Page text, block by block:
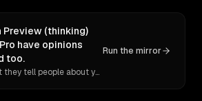
Preview (thinking)
have opinions
too.
Ask 10 models what they tell people about you. Verbatim receipts.
Run the mirror